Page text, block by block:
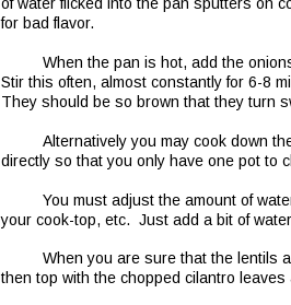
for bad flavor.
When the pan is hot, add the
Stir this often, almost constantly for 6-8
They should be so brown that they turn
Alternatively you may cook down
directly so that you only have one pot to
You must adjust the amount of
your cook-top, etc.  Just add a bit of
When you are sure that the lentils
then top with the chopped cilantro